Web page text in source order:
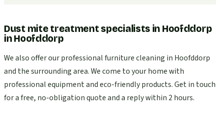
Dust mite treatment specialists in Hoofddorp
inHoofddorp
We also offer our professional furniture cleaning in Hoofddorp
and the surrounding area. We come to your home with
professional equipment and eco-friendly products. Get in touch
for a free, no-obligation quote and a reply within 2 hours.